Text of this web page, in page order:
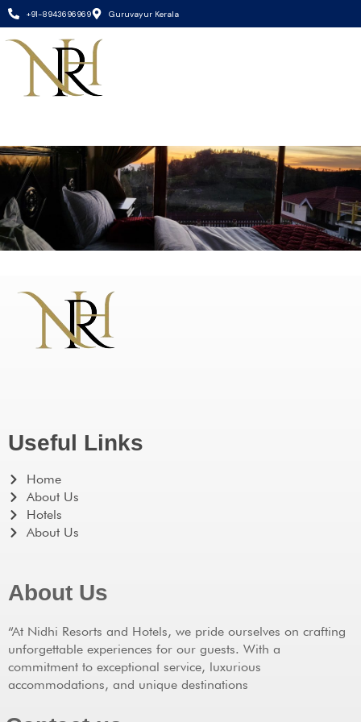
+91-8943696969 Guruvayur Kerala
Useful Links
Home
About Us
Hotels
About Us
About Us
“At Nidhi Resorts and Hotels, we pride ourselves on crafting
unforgettable experiences for our guests. With a
commitment to exceptional service, luxurious
accommodations, and unique destinations